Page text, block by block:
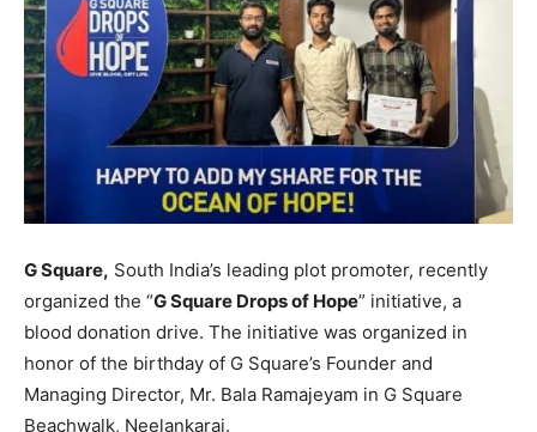
G Square, South India’s leading plot promoter, recently
organized the “G Square Drops of Hope” initiative, a
blood donation drive. The initiative was organized in
honor of the birthday of G Square’s Founder and
Managing Director, Mr. Bala Ramajeyam in G Square
Beachwalk, Neelankarai.